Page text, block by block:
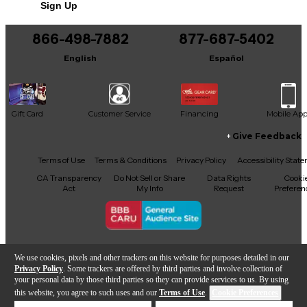
We use cookies, pixels and other trackers on this website for purposes detailed in our
Privacy Policy . Some trackers are offered by third parties and involve collection of
your personal data by those third parties so they can provide services to us. By using
this website, you agree to such uses and our Terms of Use.
Add to Cart
It may be Answered within 48 hours.
Sign Up
866-498-7882
English
877-687-5402
Español
Gift Card Customer Service Financing Mobile App
Facebook
X YouTubeInstagram
TikTokThreads
Give Feedback
Terms of Use Terms & Conditions Privacy Policy
Accessibility
CA Transparency
Act
Do Not Sell or Share
My Info
Data Rights
Request
Copyright © Guitar Center Inc.